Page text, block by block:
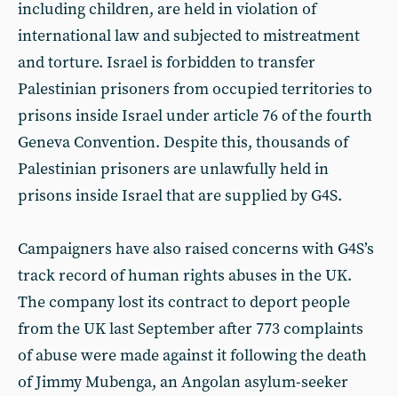
including children, are held in violation of
international law and subjected to mistreatment
and torture. Israel is forbidden to transfer
Palestinian prisoners from occupied territories to
prisons inside Israel under article 76 of the fourth
Geneva Convention. Despite this, thousands of
Palestinian prisoners are unlawfully held in
prisons inside Israel that are supplied by G4S.
Campaigners have also raised concerns with G4S’s
track record of human rights abuses in the UK.
The company lost its contract to deport people
from the UK last September after 773 complaints
of abuse were made against it following the death
of Jimmy Mubenga, an Angolan asylum-seeker